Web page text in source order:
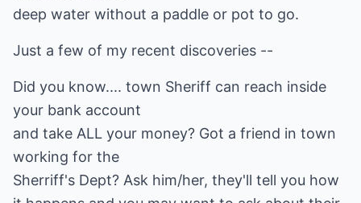
deep water without a paddle or pot to go.
Just a few of my recent discoveries --
Did you know.... town Sheriff can reach inside
your bank account
and take ALL your money? Got a friend in town
working for the
Sherriff's Dept? Ask him/her, they'll tell you how